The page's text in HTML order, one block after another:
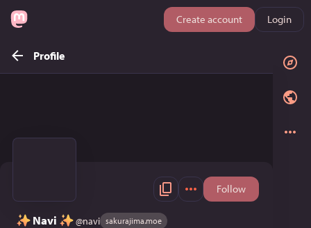
Create account Login
Profile
Follow
Navi @navi sakurajima.moe